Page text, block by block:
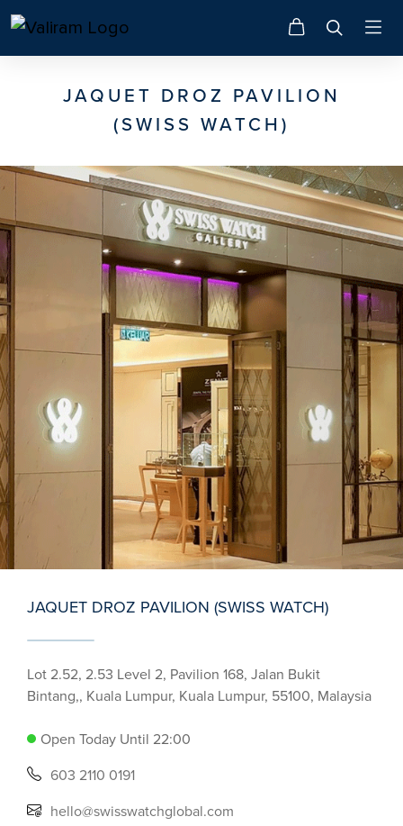
JAQUET DROZ PAVILION
(SWISS WATCH)
JAQUET DROZ PAVILION (SWISS WATCH)
Lot 2.52, 2.53 Level 2, Pavilion 168, Jalan Bukit
Bintang,, Kuala Lumpur, Kuala Lumpur, 55100, Malaysia
Open Today Until 22:00
603 2110 0191
hello@swisswatchglobal.com